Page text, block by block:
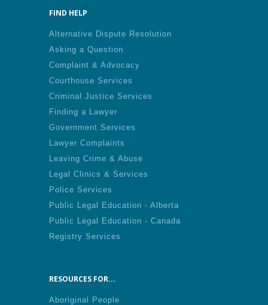
FIND HELP
Alternative Dispute Resolution
Asking a Question
Complaint & Advocacy
Courthouse Services
Criminal Justice Services
Finding a Lawyer
Government Services
Lawyer Complaints
Leaving Crime & Abuse
Legal Clinics & Services
Police Services
Public Legal Education - Alberta
Public Legal Education - Canada
Registry Services
RESOURCES FOR...
Aboriginal People